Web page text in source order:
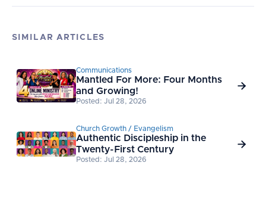
SIMILAR ARTICLES
Communications
Mantled For More: Four Months
and Growing!
Posted: Jul 28, 2026

Church Growth / Evangelism
Authentic Discipleship in the
Twenty-First Century
Posted: Jul 28, 2026
